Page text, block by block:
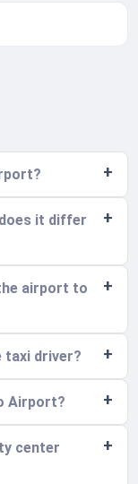
it differ
airport to
taxi driver?
Airport?
center